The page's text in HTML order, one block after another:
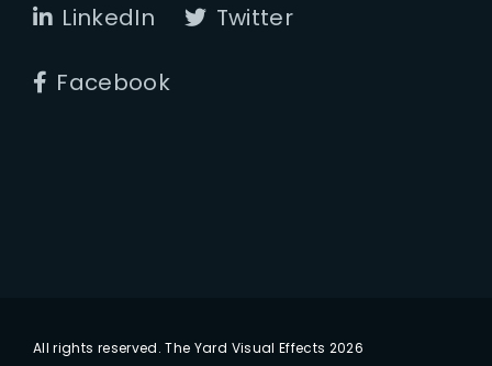
LinkedIn Twitter
Facebook
All rights reserved. The Yard Visual Effects 2026